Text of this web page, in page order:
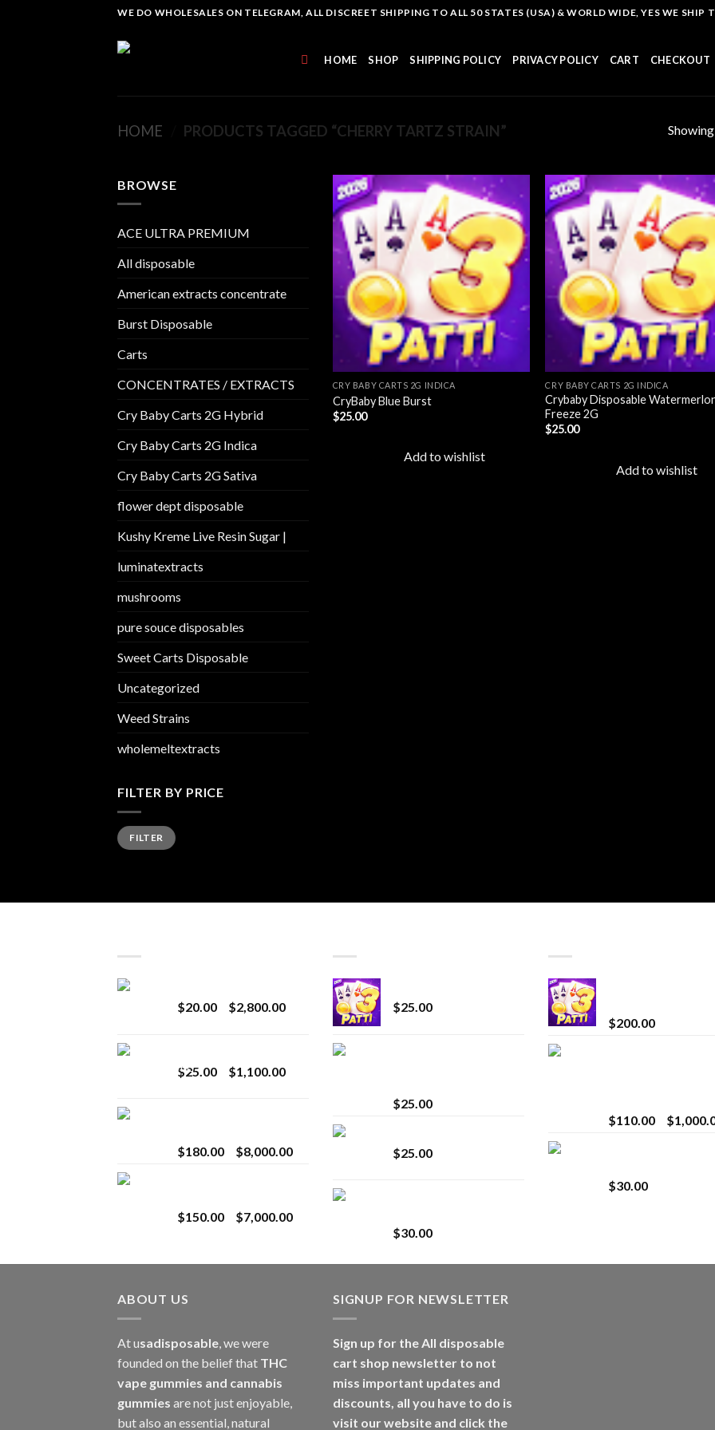
WE DO WHOLESALES ON TELEGRAM, ALL DISCREET SHIPPING TO ALL 50 STATES (USA) & WORLD WIDE, YES WE SHIP
HOME SHOP SHIPPING POLICY PRIVACY POLICY CART CHECKOUT
HOME PRODUCTS TAGGED “CHERRY TARTZ STRAIN”
BROWSE
ACE ULTRA PREMIUM
All disposable
American extracts concentrate
Burst Disposable
Carts
CONCENTRATES / EXTRACTS
Cry Baby Carts 2G Hybrid
Cry Baby Carts 2G Indica
Cry Baby Carts 2G Sativa
flower dept disposable​
Kushy Kreme Live Resin Sugar |
luminatextracts
mushrooms
pure souce disposables
Sweet Carts Disposable
Uncategorized
Weed Strains
wholemeltextracts
FILTER BY PRICE
Min
price
Max
priceFILTER
Add to
wishlist
CRY BABY CARTS 2G INDICA
CryBaby Blue Burst
$25.00
Add to wishlist
CRY BABY CARTS 2G INDICA
Crybaby Disposable
Freeze 2G
$25.00
Add to wishlist
$20.00 $2,800.00Price
$2,800.00
$25.00 $1,100.00Price
$1,100.00
$180.00 $8,000.00Price
through
$8,000.00
$150.00 $7,000.00Price
through
$25.00
$25.00
$25.00
$30.00
$200.00
$110.00 $
$30.00
ABOUT US
At usadisposable, we were
founded on the belief that THC
vape gummies and cannabis
gummies are not just enjoyable,
but also an essential, natural
SIGNUP FOR NEWSLETTER
Sign up for the All disposable
cart shop newsletter to not
miss important updates and
discounts, all you have to do is
visit our website and click the